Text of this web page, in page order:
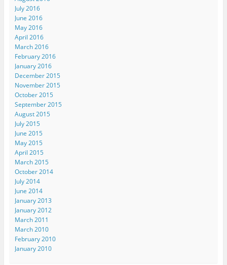
July 2016
June 2016
May 2016
April 2016
March 2016
February 2016
January 2016
December 2015
November 2015
October 2015
September 2015
August 2015
July 2015
June 2015
May 2015
April 2015
March 2015
October 2014
July 2014
June 2014
January 2013
January 2012
March 2011
March 2010
February 2010
January 2010